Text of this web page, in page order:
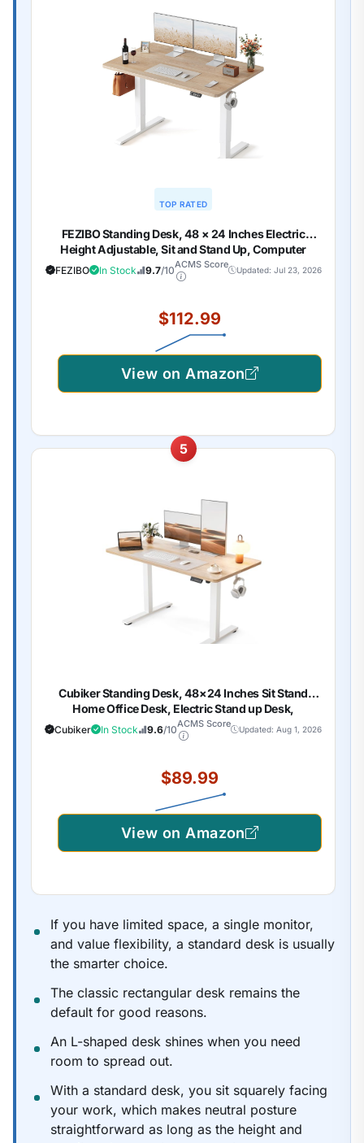
TOP RATED
FEZIBO Standing Desk, 48 × 24 Inches Electric
Height Adjustable, Sit and Stand Up, Computer
Office Desk with Splice Board, White Frame/Maple
TOP
FEZIBO In Stock 9.7/10ACMS Score
Updated: Jul 23, 2026
$112.99
View on Amazon
5
Cubiker Standing Desk, 48×24 Inches Sit Stand
Home Office Desk, Electric Stand up Desk,
Adjustable Desk with Splice Board, White
Frame/Maple Top
Cubiker In Stock 9.6/10ACMS Score
Updated: Aug 1, 2026
$89.99
View on Amazon
If you have limited space, a single monitor,
and value flexibility, a standard desk is usually
the smarter choice.
The classic rectangular desk remains the
default for good reasons.
An L-shaped desk shines when you need
room to spread out.
With a standard desk, you sit squarely facing
your work, which makes neutral posture
straightforward as long as the height and